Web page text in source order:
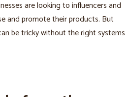
are looking to influencers and
and promote their products. But
be tricky without the right systems